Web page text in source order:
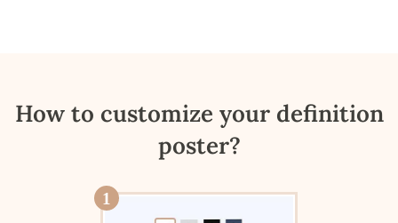
How to customize your definition
poster?
1